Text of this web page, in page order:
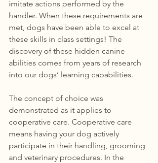
imitate actions performed by the
handler. When these requirements are
met, dogs have been able to excel at
these skills in class settings! The
discovery of these hidden canine
abilities comes from years of research
into our dogs’ learning capabilities.
The concept of choice was
demonstrated as it applies to
cooperative care. Cooperative care
means having your dog actively
participate in their handling, grooming
and veterinary procedures. In the